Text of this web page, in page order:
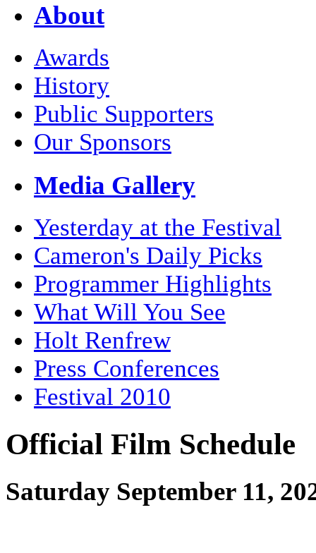
About
Awards
History
Public Supporters
Our Sponsors
Media Gallery
Yesterday at the Festival
Cameron's Daily Picks
Programmer Highlights
What Will You See
Holt Renfrew
Press Conferences
Festival 2010
Official Film Schedule
Saturday September 11,